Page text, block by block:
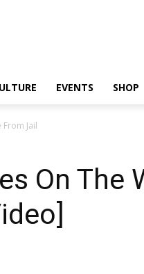
EVENTS SHOP
Jail
On The